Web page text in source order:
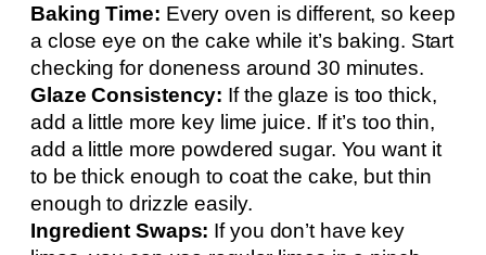
Baking Time: Every oven is different, so keep
a close eye on the cake while it’s baking. Start
checking for doneness around 30 minutes.
Glaze Consistency: If the glaze is too thick,
add a little more key lime juice. If it’s too thin,
add a little more powdered sugar. You want it
to be thick enough to coat the cake, but thin
enough to drizzle easily.
Ingredient Swaps: If you don’t have key